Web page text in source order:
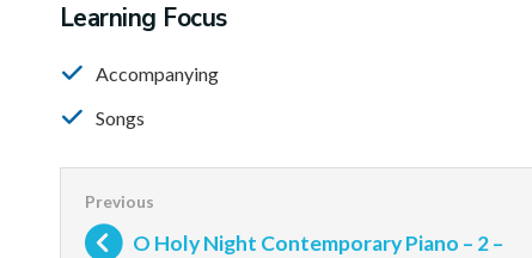
Learning Focus
Accompanying
Songs
O Holy Night Contemporary Piano – 2 –